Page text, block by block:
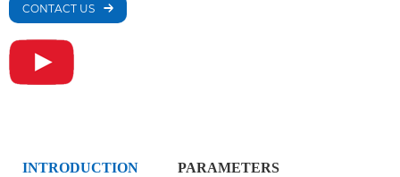
CONTACT US
INTRODUCTION PARAMETERS